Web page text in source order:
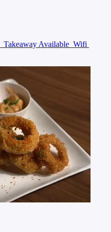
Takeaway Available Wifi